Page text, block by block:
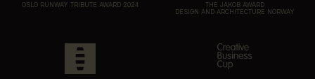
OSLO RUNWAY TRIBUTE AWARD 2024
THE JAKOB AWARD
DESIGN AND ARCHITECTURE NORWAY